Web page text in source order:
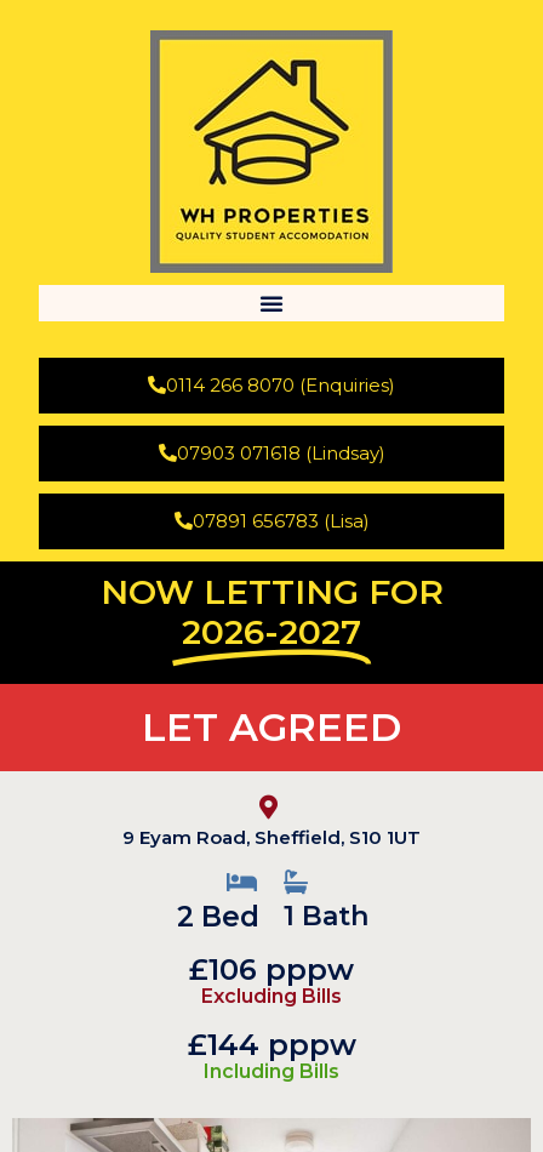
0114 266 8070 (Enquiries)
07903 071618 (Lindsay)
07891 656783 (Lisa)
NOW LETTING FOR
2026-2027
LET AGREED
9 Eyam Road, Sheffield, S10 1UT
2 Bed 1 Bath
£106 pppw
Excluding Bills
£144 pppw
Including Bills